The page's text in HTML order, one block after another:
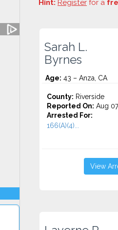
Hint: Register for a
Sarah L.
Byrnes
Age: 43 – Anza, CA
County: Riverside
Reported On: Aug
Arrested For:
166(A)(4)...
View